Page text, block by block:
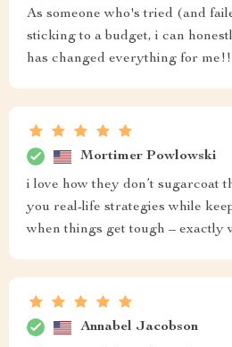
As someone who's tried (and
sticking to a budget, i can
has changed everything for me!!
Mortimer Powlowski
i love how they don’t sugarcoat
you real-life strategies while
when things get tough – exactly
Annabel Jacobson